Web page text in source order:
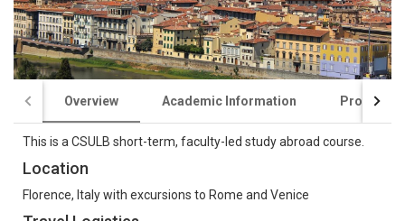
Overview Academic Information Program
This is a CSULB short-term, faculty-led study abroad course.
Location
Florence, Italy with excursions to Rome and Venice